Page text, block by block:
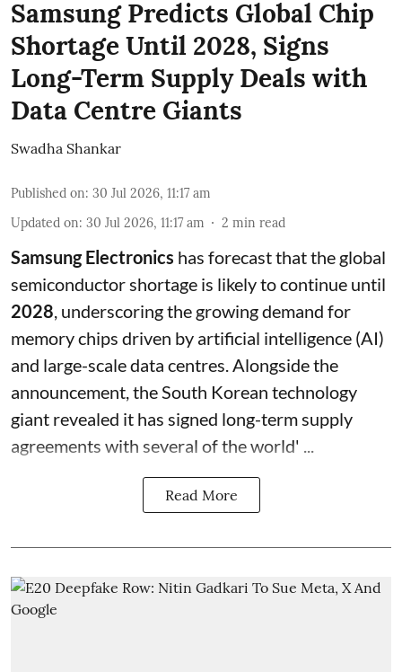
Samsung Predicts Global Chip
Shortage Until 2028, Signs
Long-Term Supply Deals with
Data Centre Giants
Swadha Shankar
Published on: 30 Jul 2026, 11:17 am
Updated on: 30 Jul 2026, 11:17 am 2 min read
Samsung Electronics has forecast that the global
semiconductor shortage is likely to continue until
2028 , underscoring the growing demand for
memory chips driven by artificial intelligence (AI)
and large-scale data centres. Alongside the
announcement, the South Korean technology
giant revealed it has signed long-term supply
agreements with several of the world' ...
Read More